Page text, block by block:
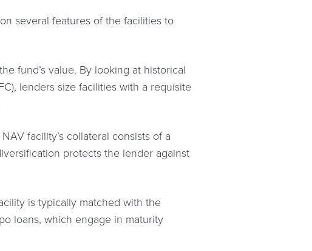
several features of the facilities to
fund’s value. By looking at historical
lenders size facilities with a requisite
facility’s collateral consists of a
protects the lender against
is typically matched with the
loans, which engage in maturity